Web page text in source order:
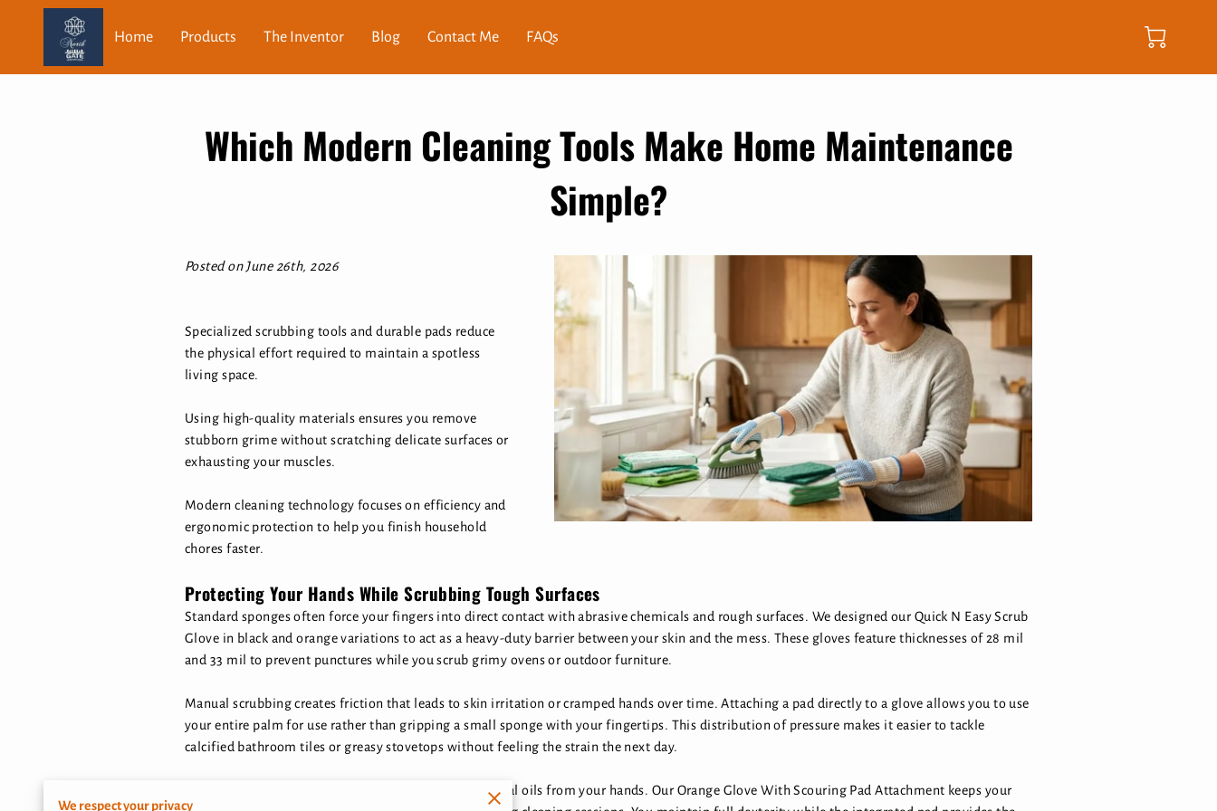
Home Products The Inventor Blog Contact Me FAQs
Which Modern Cleaning Tools Make Home Maintenance
Simple?
Posted on June 26th, 2026
Specialized scrubbing tools and durable pads reduce
the physical effort required to maintain a spotless
living space.
Using high-quality materials ensures you remove
stubborn grime without scratching delicate surfaces or
exhausting your muscles.
Modern cleaning technology focuses on efficiency and
ergonomic protection to help you finish household
chores faster.
Protecting Your Hands While Scrubbing Tough Surfaces
Standard sponges often force your fingers into direct contact with abrasive chemicals and rough surfaces. We designed our Quick N Easy Scrub
Glove in black and orange variations to act as a heavy-duty barrier between your skin and the mess. These gloves feature thicknesses of 28 mil
and 33 mil to prevent punctures while you scrub grimy ovens or outdoor furniture.
Manual scrubbing creates friction that leads to skin irritation or cramped hands over time. Attaching a pad directly to a glove allows you to use
your entire palm for use rather than gripping a small sponge with your fingertips. This distribution of pressure makes it easier to tackle
calcified bathroom tiles or greasy stovetops without feeling the strain the next day.
Exposure to hot water and cleaning agents strips natural oils from your hands. Our Orange Glove With Scouring Pad Attachment keeps your
We respect your privacy